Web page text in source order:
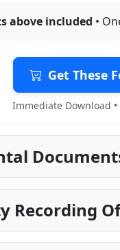
above included •
Get These
Immediate Download
Recording